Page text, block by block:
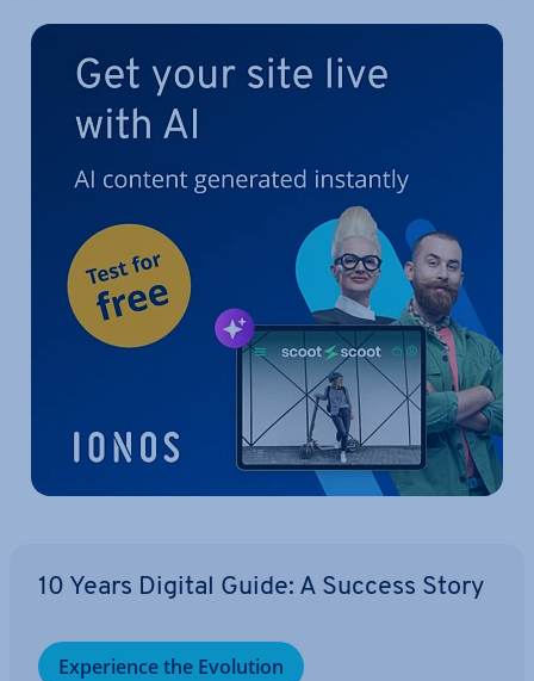
10 Years Digital Guide: A Success Story
Ex­per­i­ence the Evolution